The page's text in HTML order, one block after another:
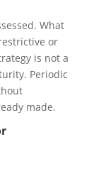
What
or
is not a
Periodic
made.